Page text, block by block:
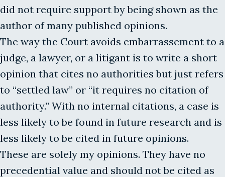
did not require support by being shown as the
author of many published opinions.
The way the Court avoids embarrassement to a
judge, a lawyer, or a litigant is to write a short
opinion that cites no authorities but just refers
to “settled law” or “it requires no citation of
authority.” With no internal citations, a case is
less likely to be found in future research and is
less likely to be cited in future opinions.
These are solely my opinions. They have no
precedential value and should not be cited as